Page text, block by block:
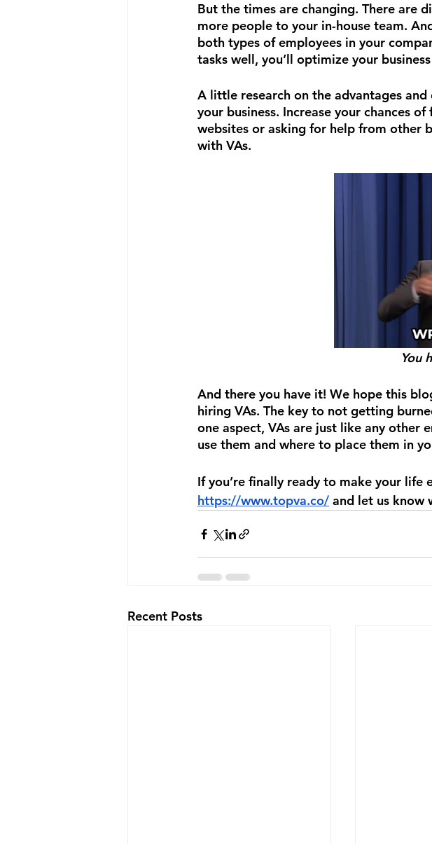
But the times are changing. There are
more people to your in-house team.
both types of employees in your
tasks well, you’ll optimize your
A little research on the advantages
your business. Increase your chances
websites or asking for help from other
with VAs.
You
And there you have it! We hope this
hiring VAs. The key to not getting
one aspect, VAs are just like any other
use them and where to place them in
If you’re finally ready to make your
https://www.topva.co/ and let us know
Recent Posts